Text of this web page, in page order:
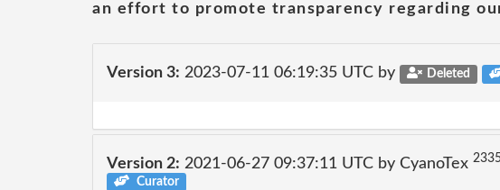
an effort to promote transparency regarding
Version 3: 2023-07-11 06:19:35 UTC by Deleted
Version 2: 2021-06-27 09:37:11 UTC by CyanoTex
Curator